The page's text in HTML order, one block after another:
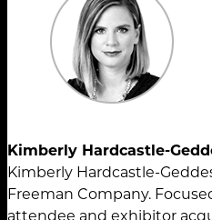
Kimberly Hardcastle-
Kimberly Hardcastle-
Freeman Company.
attendee and exhibitor